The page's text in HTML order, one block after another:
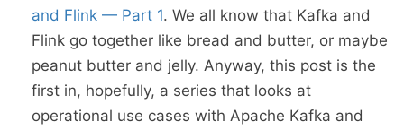
and Flink — Part 1. We all know that Kafka and
Flink go together like bread and butter, or maybe
peanut butter and jelly. Anyway, this post is the
first in, hopefully, a series that looks at
operational use cases with Apache Kafka and